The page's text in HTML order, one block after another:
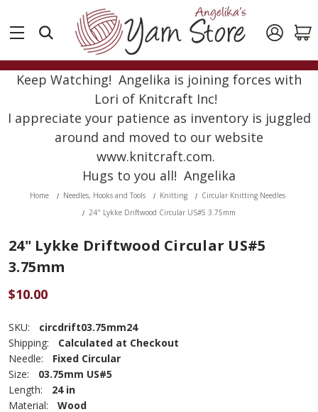
Keep Watching! Angelika is joining forces with
Lori of Knitcraft Inc!
I appreciate your patience as inventory is juggled
around and moved to our website
www.knitcraft.com.
Hugs to you all! Angelika
Home Needles, Hooks and Tools Knitting
Circular Knitting Needles
24" Lykke Driftwood Circular US#5 3.75mm
24" Lykke Driftwood Circular US#5
3.75mm
$10.00
SKU:
circdrift03.75mm24
Shipping:
Calculated at Checkout
Needle:
Fixed Circular
Size:
03.75mm US#5
Length:
24 in
Material:
Wood